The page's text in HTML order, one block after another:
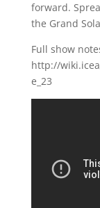
forward.
the Grand
Full show
http://
e_23